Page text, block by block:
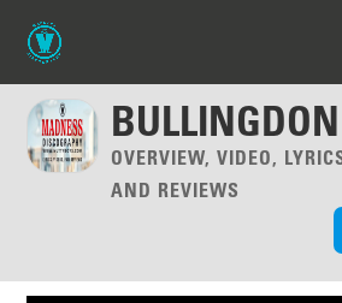
OVERVIEW, VIDEO,
AND REVIEWS